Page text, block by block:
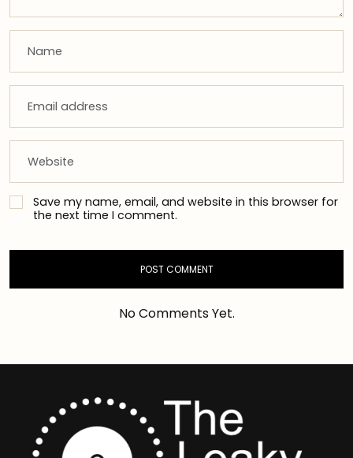
Save my name, email, and website in this browser for
the next time I comment.
No Comments Yet.